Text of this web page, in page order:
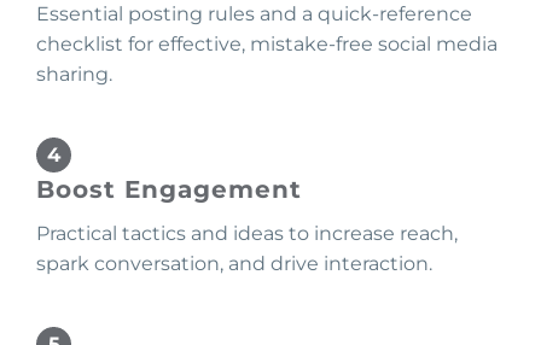
Essential posting rules and a quick-reference
checklist for effective, mistake-free social media
sharing.
Boost Engagement
Practical tactics and ideas to increase reach,
spark conversation, and drive interaction.